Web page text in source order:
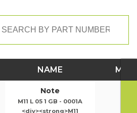
NAME
Note
M11 L 05 1 GB - 0001A
<div><strong>M11